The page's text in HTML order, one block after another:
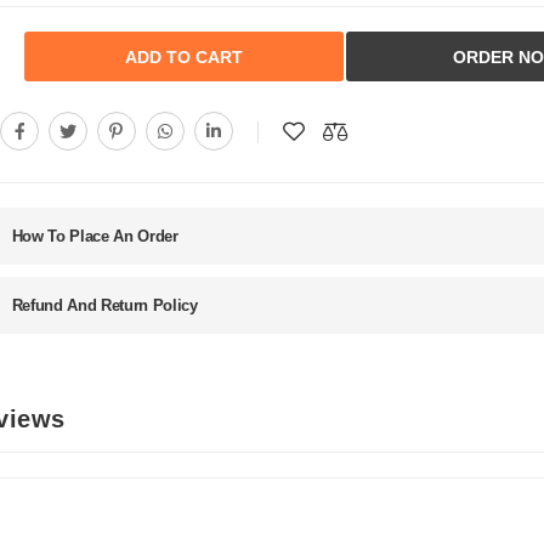
ADD TO CART ORDER
How To Place An Order
Refund And Return Policy